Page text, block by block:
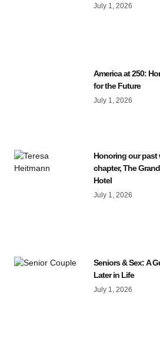
July 1, 2026
America at 250:
for the Future
July 1, 2026
Honoring our past
chapter, The
Hotel
July 1, 2026
Seniors & Sex: A
Later in Life
July 1, 2026